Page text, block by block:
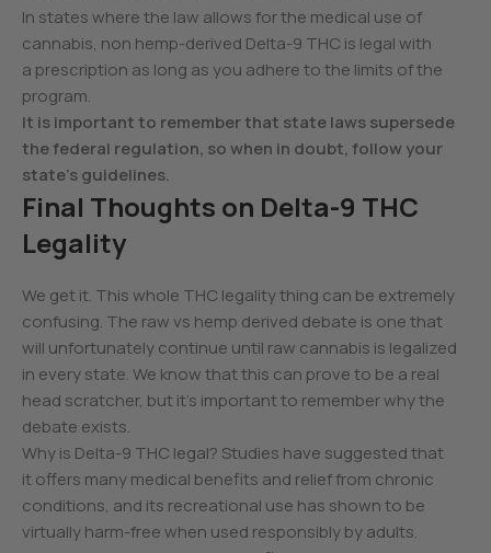
In states where the law allows for the medical use of
cannabis, non hemp-derived Delta-9 THC is legal with
a prescription as long as you adhere to the limits of the
program.
It is important to remember that state laws supersede
the federal regulation, so when in doubt, follow your
state’s guidelines.
Final Thoughts on Delta-9 THC
Legality
We get it. This whole THC legality thing can be extremely
confusing. The raw vs hemp derived debate is one that
will unfortunately continue until raw cannabis is legalized
in every state. We know that this can prove to be a real
head scratcher, but it’s important to remember why the
debate exists.
Why is Delta-9 THC legal? Studies have suggested that
it offers many medical benefits and relief from chronic
conditions, and its recreational use has shown to be
virtually harm-free when used responsibly by adults.